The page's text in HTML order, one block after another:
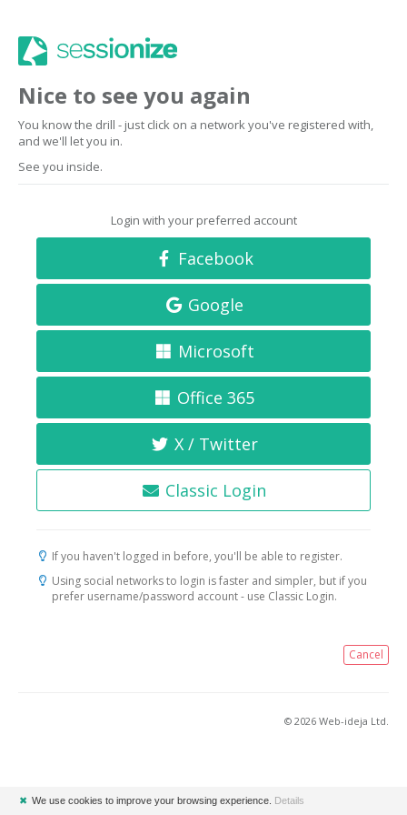
Nice to see you again
You know the drill - just click on a network you've registered with,
and we'll let you in.
See you inside.
Login with your preferred account
Facebook
Google
Microsoft
Office 365
X / Twitter
Classic Login
If you haven't logged in before, you'll be able to register.
Using social networks to login is faster and simpler, but if you
prefer username/password account - use Classic Login.
Cancel
© 2026 Web-ideja Ltd.
✖ We use cookies to improve your browsing experience. Details